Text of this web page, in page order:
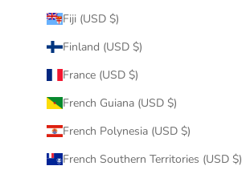
Fiji (USD $)
Finland (USD $)
France (USD $)
French Guiana (USD $)
French Polynesia (USD $)
French Southern Territories (USD $)